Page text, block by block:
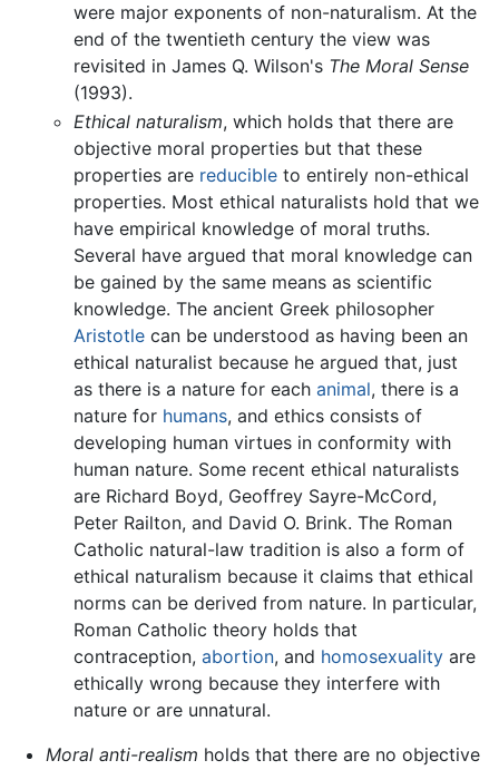
were major exponents of non-naturalism. At the
end of the twentieth century the view was
revisited in James Q. Wilson's The Moral Sense
(1993).
Ethical naturalism, which holds that there are
objective moral properties but that these
properties are reducible to entirely non-ethical
properties. Most ethical naturalists hold that we
have empirical knowledge of moral truths.
Several have argued that moral knowledge can
be gained by the same means as scientific
knowledge. The ancient Greek philosopher
Aristotle can be understood as having been an
ethical naturalist because he argued that, just
as there is a nature for eachanimal, there is a
nature for humans, and ethics consists of
developing human virtues in conformity with
human nature. Some recent ethical naturalists
are Richard Boyd, Geoffrey Sayre-McCord,
Peter Railton, and David O. Brink. The Roman
Catholic natural-law tradition is also a form of
ethical naturalism because it claims that ethical
norms can be derived from nature. In particular,
Roman Catholic theory holds that
contraception,abortion, and homosexuality are
ethically wrong because they interfere with
nature or are unnatural.
Moral anti-realism holds that there are no objective